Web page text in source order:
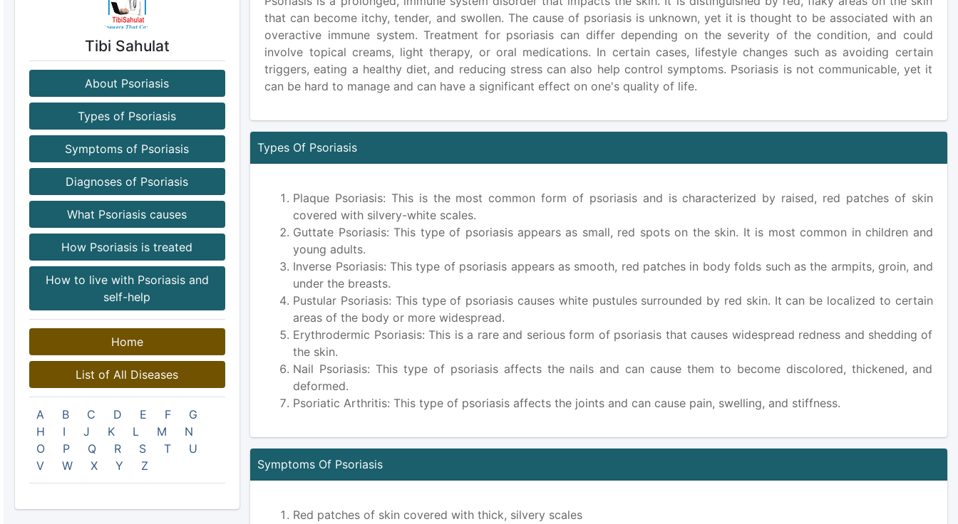
Tibi Sahulat
About Psoriasis
Types of Psoriasis
Symptoms of Psoriasis
Diagnoses of Psoriasis
What Psoriasis causes
How Psoriasis is treated
How to live with Psoriasis and
self-help
Home
List of All Diseases
A B C D E F
G
H
I J K L M
N
O
P Q R S T
U
V
W X Y Z
that can become itchy, tender, and swollen. The cause of psoriasis is unknown, yet it is thought to be associated with an
overactive immune system. Treatment for psoriasis can differ depending on the severity of the condition, and could
involve topical creams, light therapy, or oral medications. In certain cases, lifestyle changes such as avoiding certain
triggers, eating a healthy diet, and reducing stress can also help control symptoms. Psoriasis is not communicable, yet it
can be hard to manage and can have a significant effect on one's quality of life.
Types Of Psoriasis
Plaque Psoriasis: This is the most common form of psoriasis and is characterized by raised, red patches of skin
covered with silvery-white scales.
Guttate Psoriasis: This type of psoriasis appears as small, red spots on the skin. It is most common in children and
young adults.
Inverse Psoriasis: This type of psoriasis appears as smooth, red patches in body folds such as the armpits, groin, and
under the breasts.
Pustular Psoriasis: This type of psoriasis causes white pustules surrounded by red skin. It can be localized to certain
areas of the body or more widespread.
Erythrodermic Psoriasis: This is a rare and serious form of psoriasis that causes widespread redness and shedding of
the skin.
Nail Psoriasis: This type of psoriasis affects the nails and can cause them to become discolored, thickened, and
deformed.
Psoriatic Arthritis: This type of psoriasis affects the joints and can cause pain, swelling, and stiffness.
Symptoms Of Psoriasis
Red patches of skin covered with thick, silvery scales